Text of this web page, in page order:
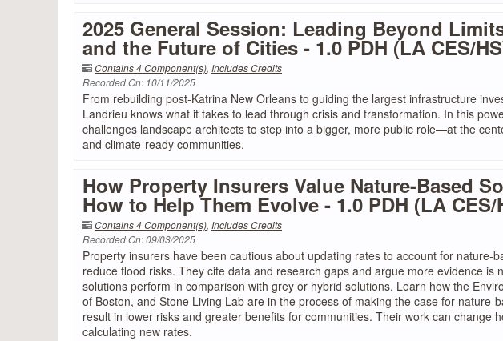
2025 General Session: Leading Beyond
and the Future of Cities - 1.0 PDH (LA CES/
Contains 4 Component(s), Includes Credits
Recorded On: 10/11/2025
From rebuilding post-Katrina New Orleans to guiding the largest infrastructure
Landrieu knows what it takes to lead through crisis and transformation. In this
challenges landscape architects to step into a bigger, more public role—at the
and climate-ready communities.
How Property Insurers Value Nature-Based
How to Help Them Evolve - 1.0 PDH (LA CES/
Contains 4 Component(s), Includes Credits
Recorded On: 09/03/2025
Property insurers have been cautious about updating rates to account for nature-
reduce flood risks. They cite data and research gaps and argue more evidence is
solutions perform in comparison with grey or hybrid solutions. Learn how the
of Boston, and Stone Living Lab are in the process of making the case for
result in lower risks and greater benefits for communities. Their work can change
calculating new rates.